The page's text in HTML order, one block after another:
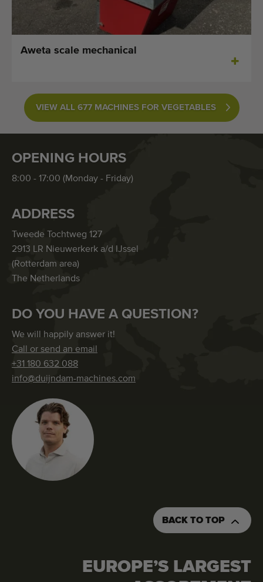
REQUEST AN QUOTATION ORDER THIS MACHINE
Aweta scale mechanical
VIEW ALL 677 MACHINES FOR VEGETABLES
OPENING HOURS
8:00 - 17:00 (Monday - Friday)
ADDRESS
Tweede Tochtweg 127
2913 LR Nieuwerkerk a/d IJssel
(Rotterdam area)
The Netherlands
DO YOU HAVE A QUESTION?
We will happily answer it!
Call or send an email
+31 180 632 088
info@duijndam-machines.com
BACK TO TOP
EUROPE’S LARGEST